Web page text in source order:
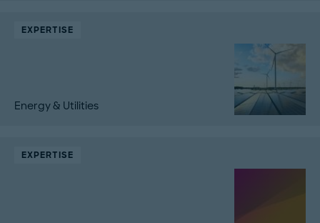
EXPERTISE
Energy & Utilities
EXPERTISE